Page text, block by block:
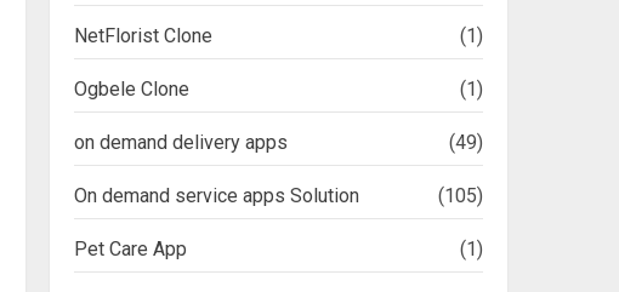
NetFlorist Clone (1)
Ogbele Clone (1)
on demand delivery apps (49)
On demand service apps Solution (105)
Pet Care App (1)